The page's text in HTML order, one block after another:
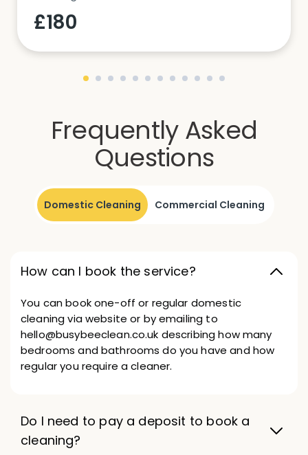
£180
Frequently Asked
Questions
Domestic Cleaning Commercial Cleaning
How can I book the service?
You can book one-off or regular domestic
cleaning via website or by emailing to
hello@busybeeclean.co.uk describing how many
bedrooms and bathrooms do you have and how
regular you require a cleaner.
Do I need to pay a deposit to book a
cleaning?